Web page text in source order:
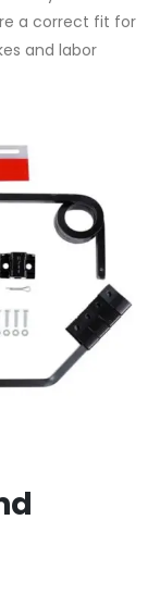
a correct fit for
and labor